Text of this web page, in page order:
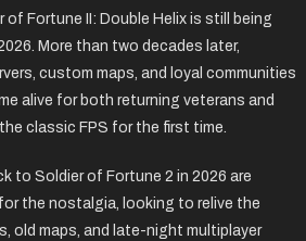
of Fortune II: Double Helix is still being
More than two decades later,
custom maps, and loyal communities
alive for both returning veterans and
classic FPS for the first time.
to Soldier of Fortune 2 in 2026 are
the nostalgia, looking to relive the
old maps, and late-night multiplayer